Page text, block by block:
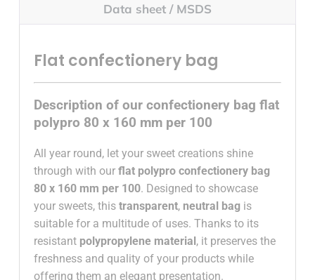
Data sheet / MSDS
Flat confectionery bag
Description of our confectionery bag flat
polypro 80 x 160 mm per 100
All year round, let your sweet creations shine
through with our flat polypro confectionery bag
80 x 160 mm per 100. Designed to showcase
your sweets, this transparent, neutral bagis
suitable for a multitude of uses. Thanks to its
resistant polypropylene material , it preserves the
freshness and quality of your products while
offering them an elegant presentation.